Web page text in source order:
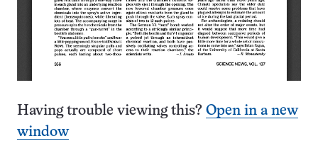
Having trouble viewing this? Open in a new
window